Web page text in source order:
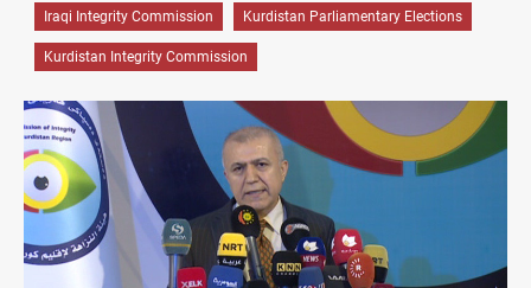
Iraqi Integrity Commission Kurdistan Parliamentary Elections
Kurdistan Integrity Commission